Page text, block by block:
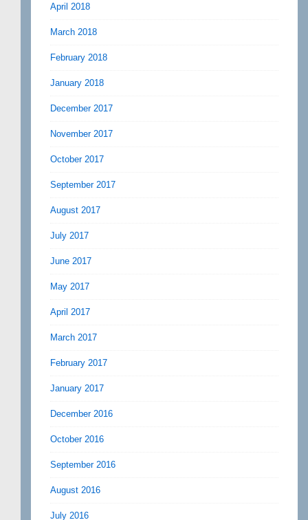
April 2018
March 2018
February 2018
January 2018
December 2017
November 2017
October 2017
September 2017
August 2017
July 2017
June 2017
May 2017
April 2017
March 2017
February 2017
January 2017
December 2016
October 2016
September 2016
August 2016
July 2016